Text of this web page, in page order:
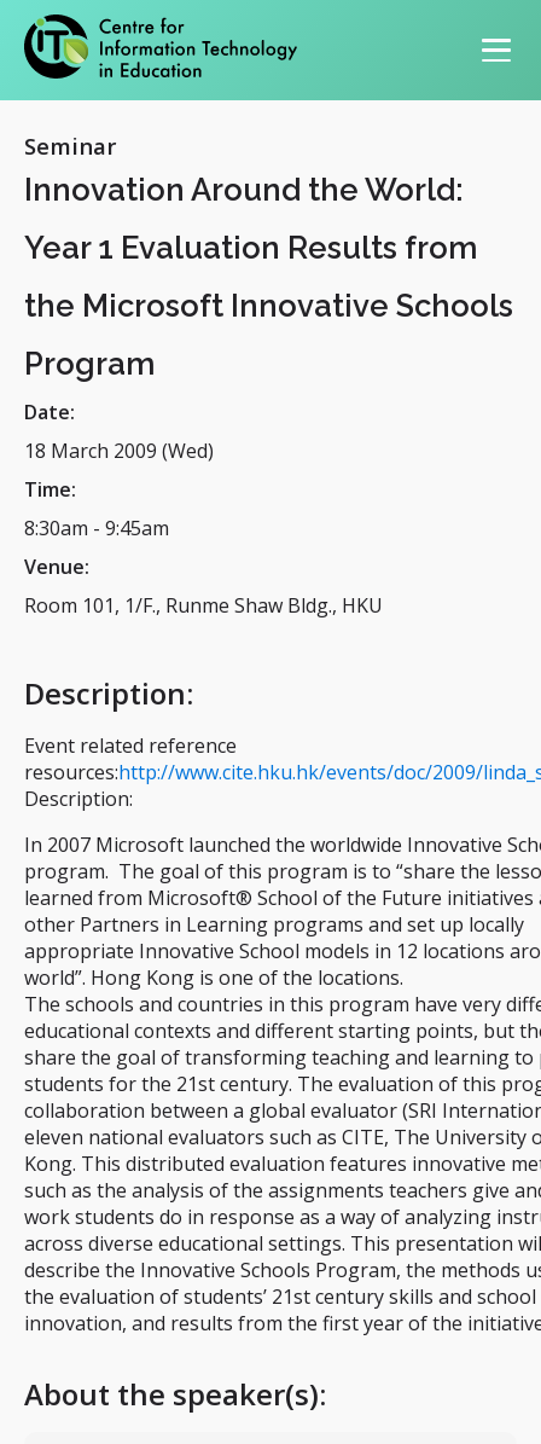
Seminar
Innovation Around the World:
Year 1 Evaluation Results from
the Microsoft Innovative Schools
Program
Date:
18 March 2009 (Wed)
Time:
8:30am - 9:45am
Venue:
Room 101, 1/F., Runme Shaw Bldg., HKU
Description:
Event related reference
resources:http://www.cite.hku.hk/events/doc/2009/
Description:
In 2007 Microsoft launched the worldwide Innovative
program. The goal of this program is to “share the
learned from Microsoft® School of the Future initiatives
other Partners in Learning programs and set up locally
appropriate Innovative School models in 12 locations
world”. Hong Kong is one of the locations.
The schools and countries in this program have very
educational contexts and different starting points, but
share the goal of transforming teaching and learning to
students for the 21st century. The evaluation of this
collaboration between a global evaluator (SRI
eleven national evaluators such as CITE, The University
Kong. This distributed evaluation features innovative
such as the analysis of the assignments teachers give
work students do in response as a way of analyzing
across diverse educational settings. This presentation
describe the Innovative Schools Program, the methods
the evaluation of students’ 21st century skills and school
innovation, and results from the first year of the
About the speaker(s):